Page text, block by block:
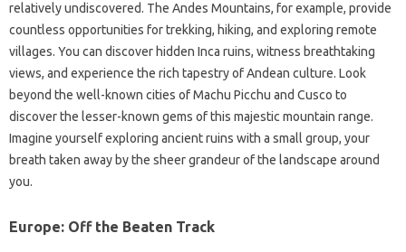
relatively undiscovered. The Andes‍ Mountains, for‌ example, provide‍
countless‌ opportunities for trekking, hiking, and‍ exploring‌ remote‌
villages. You can discover‍ hidden Inca ruins, witness‍ breathtaking‌
views, and experience‍ the‌ rich‍ tapestry‍ of‌ Andean‍ culture. Look‍
beyond the‌ well-known cities‍ of Machu Picchu‌ and Cusco to‌
discover the lesser-known‌ gems‌ of this majestic mountain range.
Imagine‍ yourself‍ exploring ancient ruins with a‌ small‌ group, your
breath‍ taken away by the sheer grandeur of the landscape‌ around‌
you.
Europe: Off the‌ Beaten‌ Track